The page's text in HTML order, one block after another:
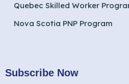
Quebec Skilled Worker
Nova Scotia PNP Program
Subscribe Now